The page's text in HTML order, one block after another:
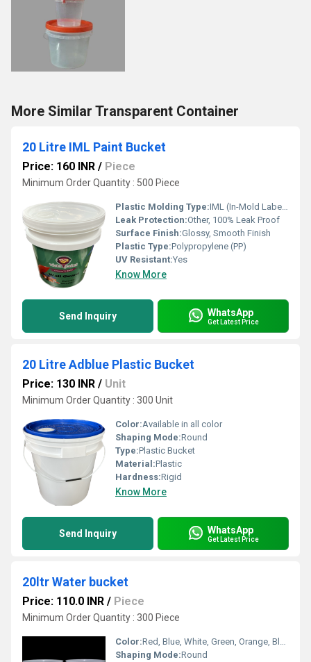
More Similar Transparent Container
20 Litre IML Paint Bucket
Price: 160 INR / Piece
Minimum Order Quantity : 500 Piece
Plastic Molding Type:IML (In-Mold Labeling)
Leak Protection:Other, 100% Leak Proof
Surface Finish:Glossy, Smooth Finish
Plastic Type:Polypropylene (PP)
UV Resistant:Yes
Know More
Send Inquiry WhatsApp
Get Latest Price
20 Litre Adblue Plastic Bucket
Price: 130 INR / Unit
Minimum Order Quantity : 300 Unit
Color:Available in all color
Shaping Mode:Round
Type:Plastic Bucket
Material:Plastic
Hardness:Rigid
Know More
Send Inquiry WhatsApp
Get Latest Price
20ltr Water bucket
Price: 110.0 INR / Piece
Minimum Order Quantity : 300 Piece
Color:Red, Blue, White, Green, Orange, Black, Available in All Color option
Shaping Mode:Round